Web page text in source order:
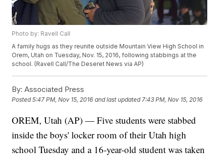
Photo by: Ravell Call
A family hugs as they reunite outside Mountain View High School in
Orem, Utah on Tuesday, Nov. 15, 2016, following stabbings at the
school. (Ravell Call/The Deseret News via AP)
By: Associated Press
Posted5:47 PM, Nov 15, 2016 and last updated 7:43 PM, Nov 15, 2016
OREM, Utah (AP) — Five students were stabbed
inside the boys' locker room of their Utah high
school Tuesday and a 16-year-old student was taken